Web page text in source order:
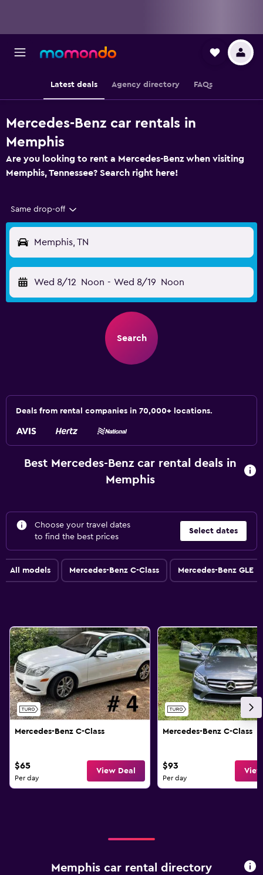
Latest deals Agency directory FAQs
Mercedes-Benz car rentals in
Memphis
Are you looking to rent a Mercedes-Benz when visiting
Memphis, Tennessee? Search right here!
Same drop-off
Memphis, TN
Wed 8/12 Noon - Wed 8/19 Noon
Search
Deals from rental companies in 70,000+ locations.
Best Mercedes-Benz car rental deals in
Memphis
Choose your travel dates
to find the best prices
Select dates
All models Mercedes-Benz C-Class Mercedes-Benz GLE
Mercedes-Benz C-Class
$65
Per day
View Deal
Mercedes-Benz C-Class
$93
Per day
Memphis car rental directory